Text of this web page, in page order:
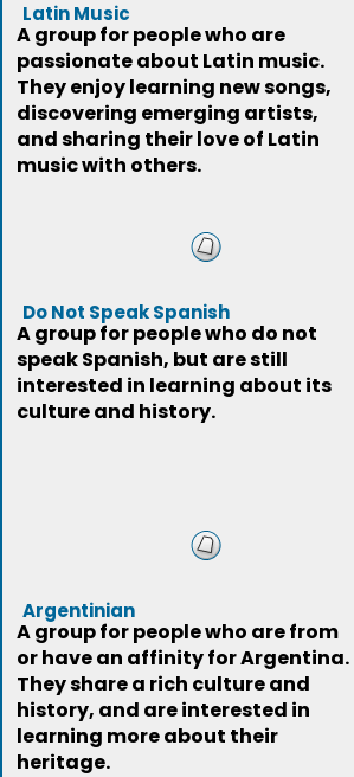
Latin Music
A group for people who are
passionate about Latin music.
They enjoy learning new songs,
discovering emerging artists,
and sharing their love of Latin
music with others.
Do Not Speak Spanish
A group for people who do not
speak Spanish, but are still
interested in learning about its
culture and history.
Argentinian
A group for people who are from
or have an affinity for Argentina.
They share a rich culture and
history, and are interested in
learning more about their
heritage.